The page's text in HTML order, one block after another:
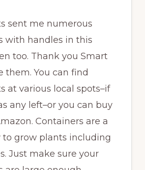
sent me numerous
with handles in this
too. Thank you Smart
them. You can find
at various local spots–if
any left–or you can buy
Containers are a
to grow plants including
Just make sure your